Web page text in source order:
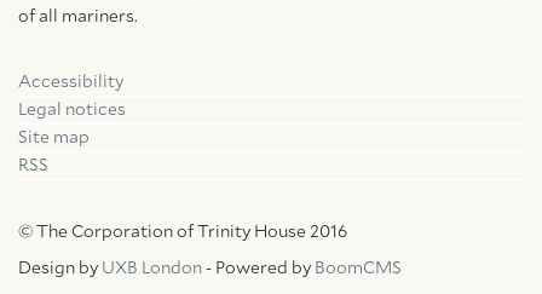
of all mariners.
Accessibility
Legal notices
Site map
RSS
© The Corporation of Trinity House 2016
Design by UXB London - Powered by BoomCMS
FacebookLinkedin